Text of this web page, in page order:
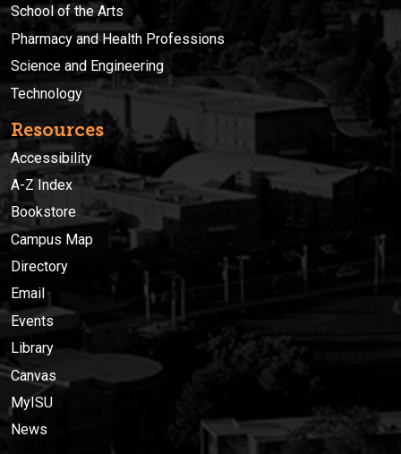
School of the Arts
Pharmacy and Health Professions
Science and Engineering
Technology
Resources
Accessibility
A-Z Index
Bookstore
Campus Map
Directory
Email
Events
Library
Canvas
MyISU
News